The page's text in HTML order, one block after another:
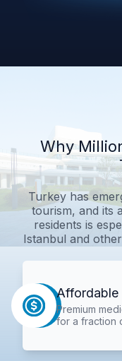
Why
Turkey has
tourism, and its
residents is
Istanbul and
Affordable
Premium
for a fraction